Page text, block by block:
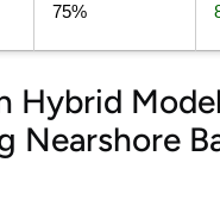
75%
Hybrid
Nearshore